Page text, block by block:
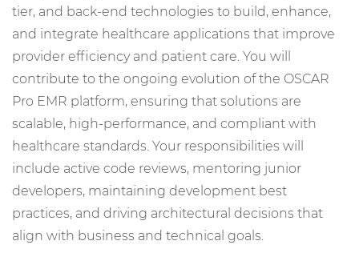
tier, and back-end technologies to build, enhance,
and integrate healthcare applications that improve
provider efficiency and patient care. You will
contribute to the ongoing evolution of the OSCAR
Pro EMR platform, ensuring that solutions are
scalable, high-performance, and compliant with
healthcare standards. Your responsibilities will
include active code reviews, mentoring junior
developers, maintaining development best
practices, and driving architectural decisions that
align with business and technical goals.